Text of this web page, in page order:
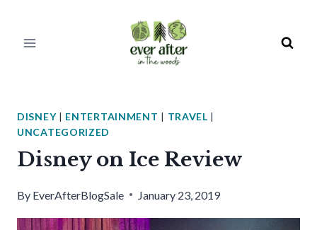
DISNEY| ENTERTAINMENT | TRAVEL |
UNCATEGORIZED
Disney on Ice Review
By EverAfterBlogSale January 23, 2019